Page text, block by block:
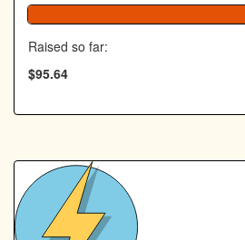
Raised so far:
$95.64